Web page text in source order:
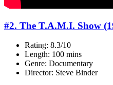
#2. The T.A.M.I. Show
Rating: 8.3/10
Length: 100 mins
Genre: Documentary
Director: Steve Binder